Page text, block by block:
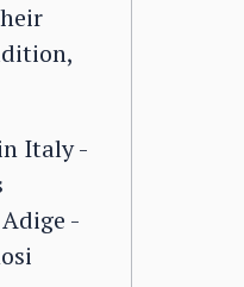
Italy -
-